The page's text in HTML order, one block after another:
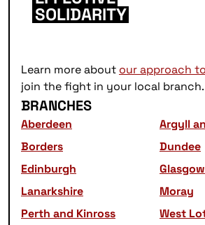
SOLIDARITY
Learn more about our approach
join the fight in your local branch.
BRANCHES
Aberdeen
Argyll
Borders
Dundee
Edinburgh
Glasgow
Lanarkshire
Moray
Perth and Kinross
West